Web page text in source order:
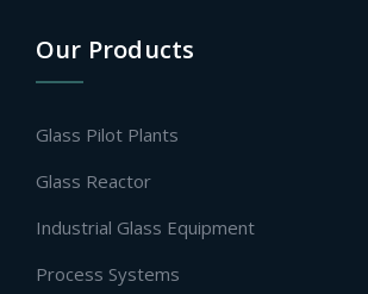
Our Products
Glass Pilot Plants
Glass Reactor
Industrial Glass Equipment
Process Systems